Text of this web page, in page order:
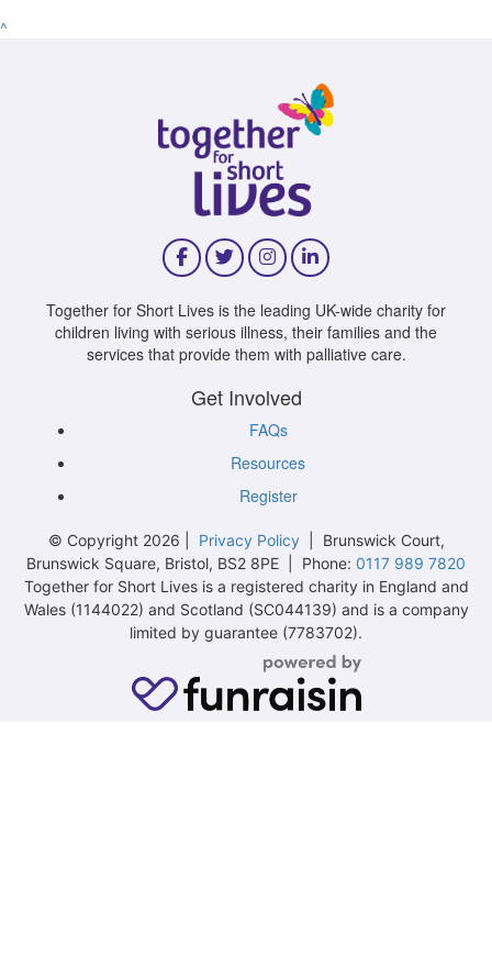
^
Together for Short Lives is the leading UK-wide charity for
children living with serious illness, their families and the
services that provide them with palliative care.
Get Involved
FAQs
Resources
Register
© Copyright 2026 | Privacy Policy| Brunswick Court,
Brunswick Square, Bristol, BS2 8PE | Phone: 0117 989 7820
Together for Short Lives is a registered charity in England and
Wales (1144022) and Scotland (SC044139) and is a company
limited by guarantee (7783702).